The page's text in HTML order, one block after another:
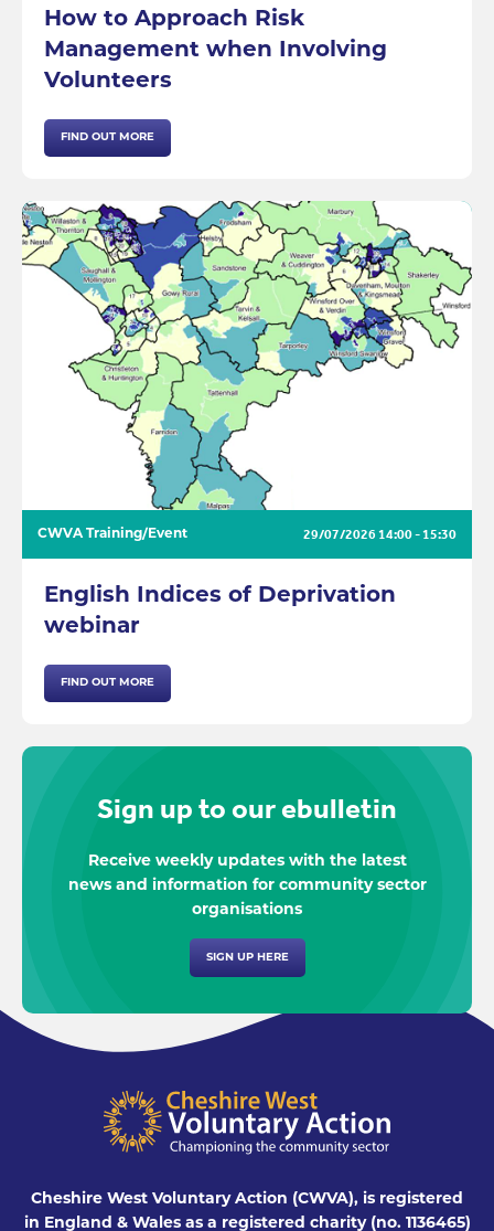
How to Approach Risk
Management when Involving
Volunteers
FIND OUT MORE
English Indices of Deprivation
webinar
FIND OUT MORE
CWVA Training/Event 29/07/2026 14:00 - 15:30
Sign up to our ebulletin
Receive weekly updates with the latest
news and information for community sector
organisations
SIGN UP HERE
Cheshire West Voluntary Action (CWVA), is registered
in England & Wales as a registered charity (no. 1136465)